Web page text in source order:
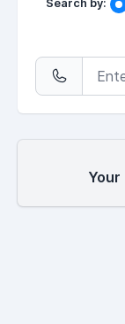
Search by: